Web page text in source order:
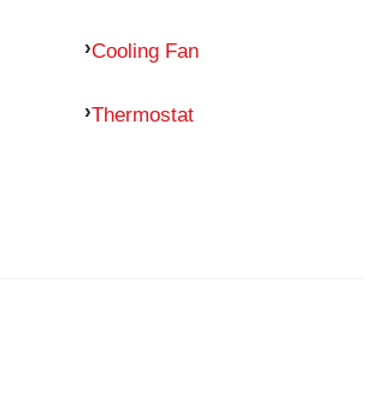
Cooling Fan
Thermostat